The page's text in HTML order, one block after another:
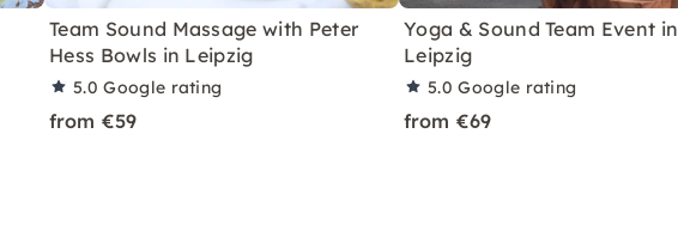
Team Sound Massage with Peter
Hess Bowls in Leipzig
5.0Google rating
from €59
Yoga & Sound Team Event in
Leipzig
5.0Google rating
from €69